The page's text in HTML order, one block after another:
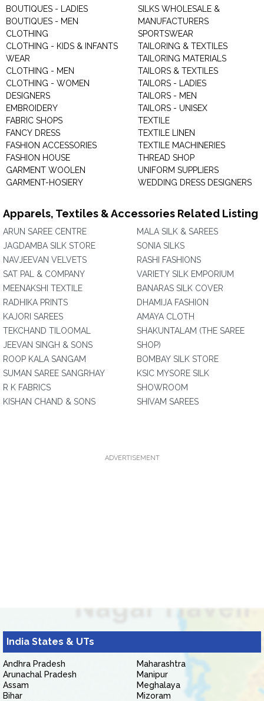
BOUTIQUES - LADIES
BOUTIQUES - MEN
CLOTHING
CLOTHING - KIDS & INFANTS
WEAR
CLOTHING - MEN
CLOTHING - WOMEN
DESIGNERS
EMBROIDERY
FABRIC SHOPS
FANCY DRESS
FASHION ACCESSORIES
FASHION HOUSE
GARMENT WOOLEN
GARMENT-HOSIERY
SILKS WHOLESALE &
MANUFACTURERS
SPORTSWEAR
TAILORING & TEXTILES
TAILORING MATERIALS
TAILORS & TEXTILES
TAILORS - LADIES
TAILORS - MEN
TAILORS - UNISEX
TEXTILE
TEXTILE LINEN
TEXTILE MACHINERIES
THREAD SHOP
UNIFORM SUPPLIERS
WEDDING DRESS DESIGNERS
Apparels, Textiles & Accessories Related Listing
ARUN SAREE CENTRE
JAGDAMBA SILK STORE
NAVJEEVAN VELVETS
SAT PAL & COMPANY
MEENAKSHI TEXTILE
RADHIKA PRINTS
KAJORI SAREES
TEKCHAND TILOOMAL
JEEVAN SINGH & SONS
ROOP KALA SANGAM
SUMAN SAREE SANGRHAY
R K FABRICS
KISHAN CHAND & SONS
MALA SILK & SAREES
SONIA SILKS
RASHI FASHIONS
VARIETY SILK EMPORIUM
BANARAS SILK COVER
DHAMIJA FASHION
AMAYA CLOTH
SHAKUNTALAM (THE SAREE
SHOP)
BOMBAY SILK STORE
KSIC MYSORE SILK
SHOWROOM
SHIVAM SAREES
ADVERTISEMENT
India States & UTs
Andhra Pradesh
Arunachal Pradesh
Assam
Bihar
Maharashtra
Manipur
Meghalaya
Mizoram